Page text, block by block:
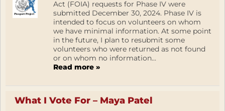
Act (FOIA) requests for Phase IV were
submitted December 30, 2024. Phase IV is
intended to focus on volunteers on whom
we have minimal information. At some point
in the future, I plan to resubmit some
volunteers who were returned as not found
or on whom no information...
Read more »
What I Vote For – Maya Patel